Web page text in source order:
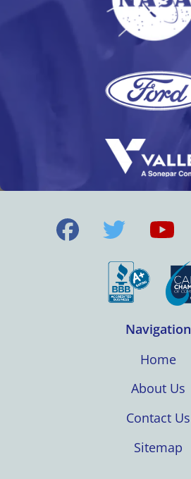
Navigation
Home
About Us
Contact Us
Sitemap